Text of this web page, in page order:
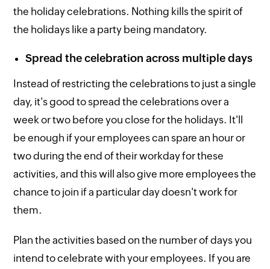
the holiday celebrations. Nothing kills the spirit of
the holidays like a party being mandatory.
Spread the celebration across multiple days
Instead of restricting the celebrations to just a single
day, it's good to spread the celebrations over a
week or two before you close for the holidays. It'll
be enough if your employees can spare an hour or
two during the end of their workday for these
activities, and this will also give more employees the
chance to join if a particular day doesn't work for
them.
Plan the activities based on the number of days you
intend to celebrate with your employees. If you are